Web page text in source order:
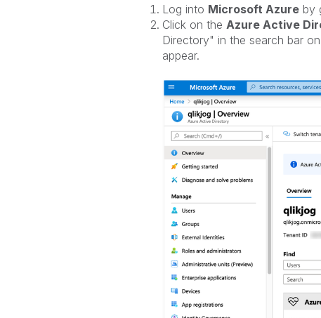
Log into Microsoft Azureby
Click on the Azure Active
Directory" in the search bar
appear.